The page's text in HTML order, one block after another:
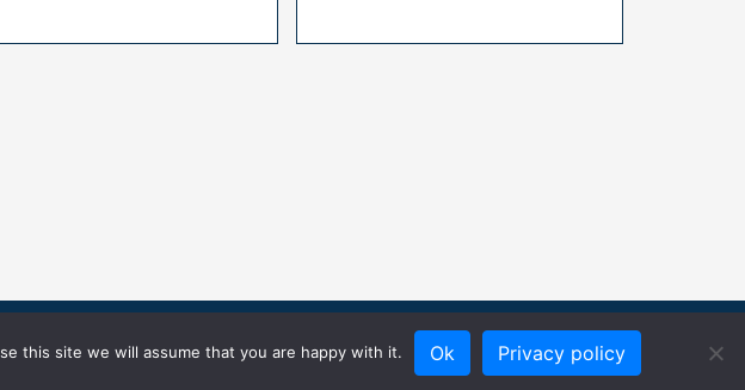
this site we will assume that you are happy with it. Ok Privacy policy